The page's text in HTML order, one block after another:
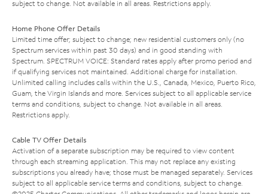
subject to change. Not available in all areas. Restrictions apply.
Home Phone Offer Details
Limited time offer; subject to change; new residential customers only (no
Spectrum services within past 30 days) and in good standing with
Spectrum. SPECTRUM VOICE: Standard rates apply after promo period and
if qualifying services not maintained. Additional charge for installation.
Unlimited calling includes calls within the U.S., Canada, Mexico, Puerto Rico,
Guam, the Virgin Islands and more. Services subject to all applicable service
terms and conditions, subject to change. Not available in all areas.
Restrictions apply.
Cable TV Offer Details
Activation of a separate subscription may be required to view content
through each streaming application. This may not replace any existing
subscriptions you already have; those must be managed separately. Services
subject to all applicable service terms and conditions, subject to change.